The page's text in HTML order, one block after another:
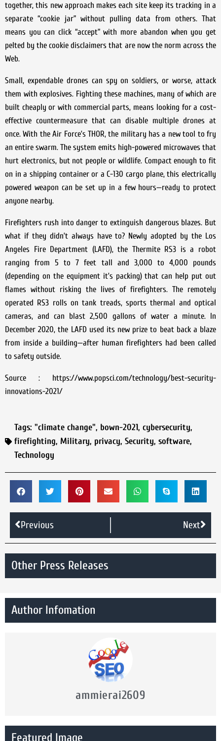
together, this new approach makes each site keep its tracking in a
separate “cookie jar” without pulling data from others. That
means you can click “accept” with more abandon when you get
pelted by the cookie disclaimers that are now the norm across the
Web.
Small, expendable drones can spy on soldiers, or worse, attack
them with explosives. Fighting these machines, many of which are
built cheaply or with commercial parts, means looking for a cost-
effective countermeasure that can disable multiple drones at
once. With the Air Force’s THOR, the military has a new tool to fry
an entire swarm. The system emits high-powered microwaves that
hurt electronics, but not people or wildlife. Compact enough to fit
on in a shipping container or a C-130 cargo plane, this electrically
powered weapon can be set up in a few hours—ready to protect
anyone nearby.
Firefighters rush into danger to extinguish dangerous blazes. But
what if they didn’t always have to? Newly adopted by the Los
Angeles Fire Department (LAFD), the Thermite RS3 is a robot
ranging from 5 to 7 feet tall and 3,000 to 4,000 pounds
(depending on the equipment it’s packing) that can help put out
flames without risking the lives of firefighters. The remotely
operated RS3 rolls on tank treads, sports thermal and optical
cameras, and can blast 2,500 gallons of water a minute. In
December 2020, the LAFD used its new prize to beat back a blaze
from inside a building—after human firefighters had been called
to safety outside.
Source : https://www.popsci.com/technology/best-security-
innovations-2021/
Tags: "climate change", bown-2021, cybersecurity,
firefighting, Military, privacy, Security, software,
Technology
Previous Next
Other Press Releases
Author Infomation
ammierai2609
Featured Image